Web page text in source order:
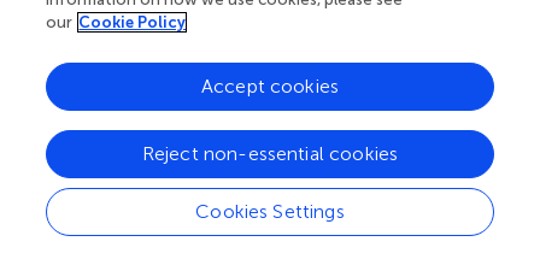
[ ∑ ]
⟨ (1)
th ⟩∑
K= 1
σ(ε)≈Eε[g(0)+∑K E
(21)
which yields
our Cookie Policy
Cookies Settings
Reject non-essential cookies
Accept cookies